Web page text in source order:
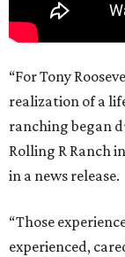
“For Tony
realization of a
ranching began
Rolling R Ranch
in a news release.
“Those
experienced,